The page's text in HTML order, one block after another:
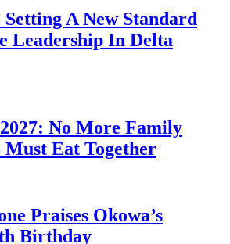
A New Standard
Leadership In Delta
No More Family
Must Eat Together
Praises Okowa’s
Birthday